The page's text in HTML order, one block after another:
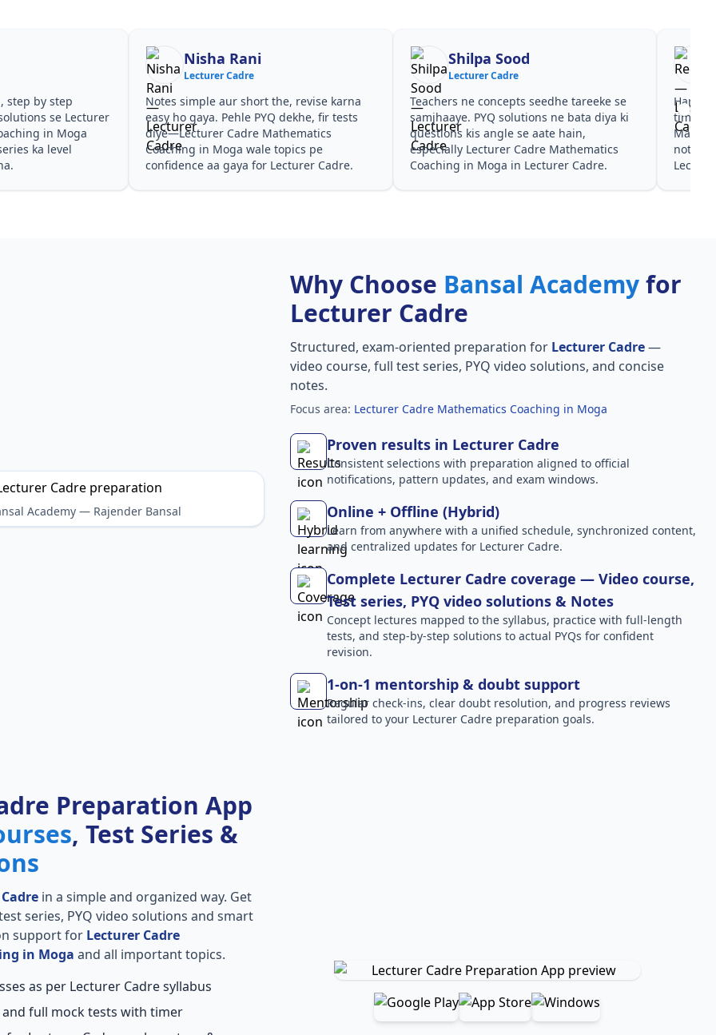
step by step
se Lecturer
in Moga
ka level
Nisha Rani
Lecturer Cadre
Notes simple aur short the, revise karna
easy ho gaya. Pehle PYQ dekhe, fir tests
diye—Lecturer Cadre Mathematics
Coaching in Moga wale topics pe
confidence aa gaya for Lecturer Cadre.
Shilpa Sood
Lecturer Cadre
Teachers ne concepts seedhe tareeke se
samjhaaye. PYQ solutions ne bata diya ki
questions kis angle se aate hain,
especially Lecturer Cadre Mathematics
Coaching in Moga in Lecturer Cadre.
Har
time
notes
Academy — Rajender Bansal
Why Choose Bansal Academyfor
Lecturer Cadre
Structured, exam-oriented preparation for Lecturer Cadre—
video course, full test series, PYQ video solutions, and concise
notes.
Focus area: Lecturer Cadre Mathematics Coaching in Moga
Proven results in Lecturer Cadre
Consistent selections with preparation aligned to official
notifications, pattern updates, and exam windows.
Online + Offline (Hybrid)
Learn from anywhere with a unified schedule, synchronized content,
and centralized updates for Lecturer Cadre.
Complete Lecturer Cadre coverage — Video course,
Test series, PYQ video solutions & Notes
Concept lectures mapped to the syllabus, practice with full-length
tests, and step-by-step solutions to actual PYQs for confident
revision.
1-on-1 mentorship & doubt support
Regular check-ins, clear doubt resolution, and progress reviews
tailored to your Lecturer Cadre preparation goals.
Preparation App
, Test Series &
in a simple and organized way. Get
series, PYQ video solutions and smart
support for Lecturer Cadre
in Moga and all important topics.
as per Lecturer Cadre syllabus
and full mock tests with timer